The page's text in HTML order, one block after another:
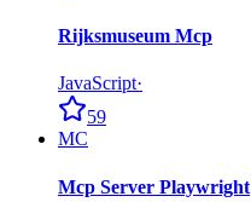
Rijksmuseum Mcp
JavaScript·
59
MC
Mcp Server Playwright